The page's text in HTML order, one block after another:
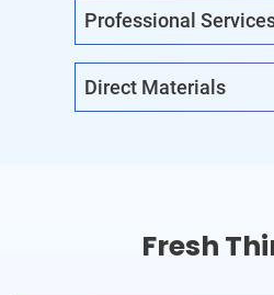
Professional
Direct Materials
Fresh